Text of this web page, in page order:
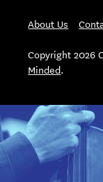
About Us
Copyright 2026
Minded.